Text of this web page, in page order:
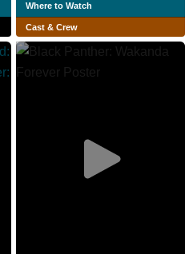
Where to Watch
Cast & Crew